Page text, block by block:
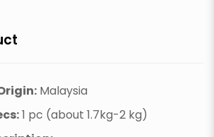
Malaysia
1 pc (about 1.7kg-2 kg)